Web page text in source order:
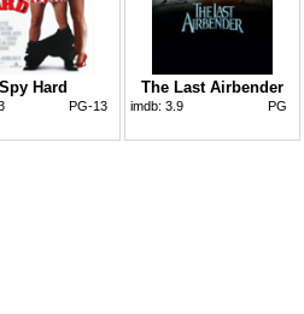
Spy Hard
PG-13
The Last Airbender
imdb: 3.9 PG